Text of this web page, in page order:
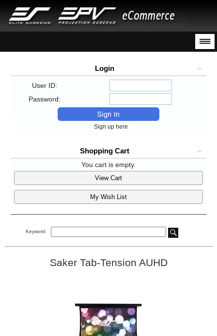
Login
User ID:
Password:
Sign up here
Shopping Cart
You cart is empty.
View Cart
My Wish List
Keyword:
Saker Tab-Tension AUHD